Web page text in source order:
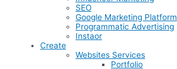
SEO
Google Marketing Platform
Programmatic Advertising
Instaor
Create
Websites Services
Portfolio